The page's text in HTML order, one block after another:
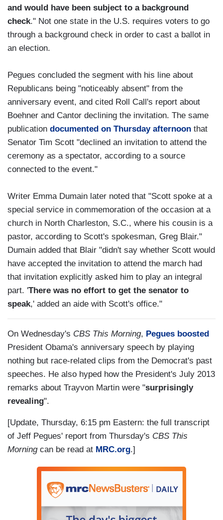
and would have been subject to a background
check." Not one state in the U.S. requires voters to go
through a background check in order to cast a ballot in
an election.
Pegues concluded the segment with his line about
Republicans being "noticeably absent" from the
anniversary event, and cited Roll Call's report about
Boehner and Cantor declining the invitation. The same
publication documented on Thursday afternoon that
Senator Tim Scott "declined an invitation to attend the
ceremony as a spectator, according to a source
connected to the event."
Writer Emma Dumain later noted that "Scott spoke at a
special service in commemoration of the occasion at a
church in North Charleston, S.C., where his cousin is a
pastor, according to Scott's spokesman, Greg Blair."
Dumain added that Blair "didn't say whether Scott would
have accepted the invitation to attend the march had
that invitation explicitly asked him to play an integral
part. 'There was no effort to get the senator to
speak,' added an aide with Scott's office."
On Wednesday's CBS This Morning, Pegues boosted
President Obama's anniversary speech by playing
nothing but race-related clips from the Democrat's past
speeches. He also hyped how the President's July 2013
remarks about Trayvon Martin were "surprisingly
revealing".
[Update, Thursday, 6:15 pm Eastern: the full transcript
of Jeff Pegues' report from Thursday's CBS This
Morningcan be read at MRC.org.]